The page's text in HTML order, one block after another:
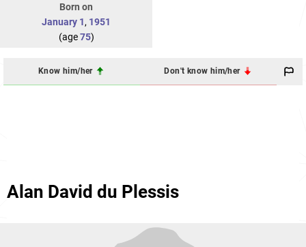
Born on
January 1, 1951
(age75)
Know him/her Don't know him/her
Alan David du Plessis